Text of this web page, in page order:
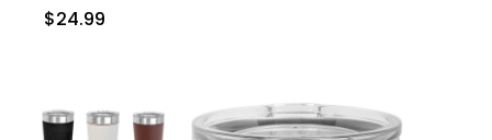
$24.99